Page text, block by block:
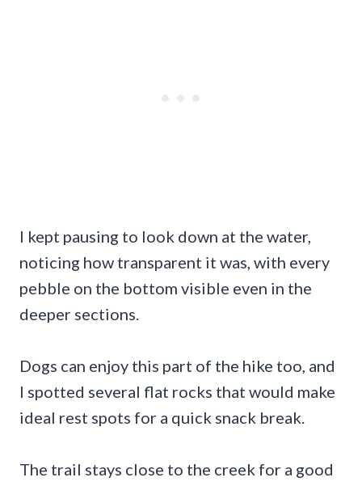
I kept pausing to look down at the water,
noticing how transparent it was, with every
pebble on the bottom visible even in the
deeper sections.
Dogs can enjoy this part of the hike too, and
I spotted several flat rocks that would make
ideal rest spots for a quick snack break.
The trail stays close to the creek for a good